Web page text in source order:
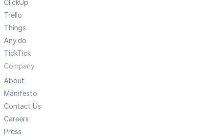
ClickUp
Trello
Things
Any.do
TickTick
Company
About
Manifesto
Contact Us
Careers
Press